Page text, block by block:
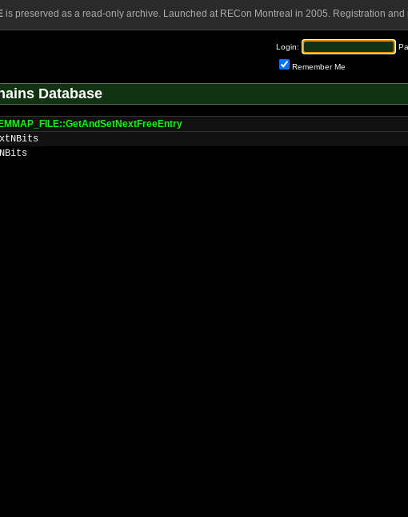
is preserved as a read-only archive. Launched at RECon Montreal in 2005. Registration
Login:
Remember Me
Database